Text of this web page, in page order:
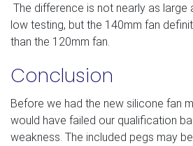
The difference is not nearly as large
low testing, but the 140mm fan
than the 120mm fan.
Conclusion
Before we had the new silicone fan
would have failed our qualification
weakness. The included pegs may